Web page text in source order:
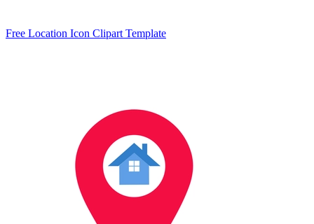
Free Location Icon Clipart Template